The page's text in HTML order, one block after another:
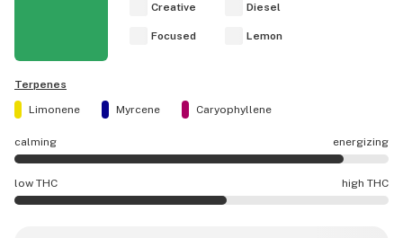
Creative
Focused
Diesel
Lemon
Terpenes
Limonene
Myrcene Caryophyllene
calming energizing
Copper Chem effects are mostly energizing.
low THC high THC